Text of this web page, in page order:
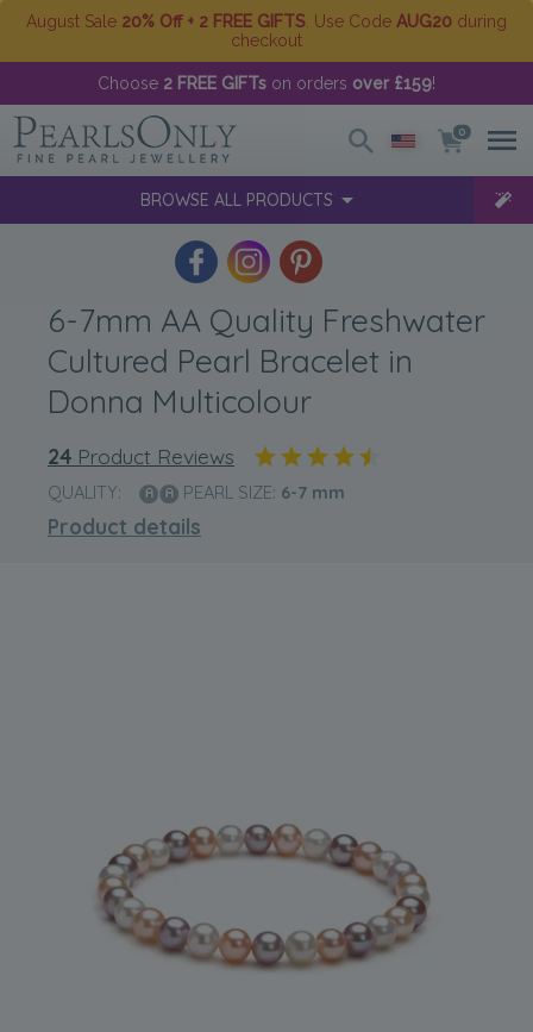
August Sale 20% Off + 2 FREE GIFTS . Use Code AUG20 during
checkout
Choose 2 FREE GIFTs on orders over £159!
0
BROWSE ALL PRODUCTS
6-7mm AA Quality Freshwater
Cultured Pearl Bracelet in
Donna Multicolour
24 Product Reviews
QUALITY: PEARL SIZE: 6-7 mm
Product details